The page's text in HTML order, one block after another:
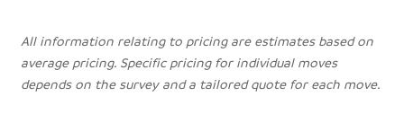
All information relating to pricing are estimates based on
average pricing. Specific pricing for individual moves
depends on the survey and a tailored quote for each move.